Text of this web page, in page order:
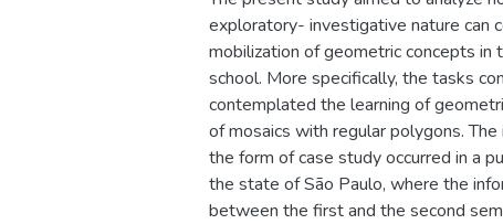
exploratory- investigative nature can
mobilization of geometric concepts
school. More specifically, the tasks
contemplated the learning of
of mosaics with regular polygons.
the form of case study occurred in a
the state of São Paulo, where the
between the first and the second